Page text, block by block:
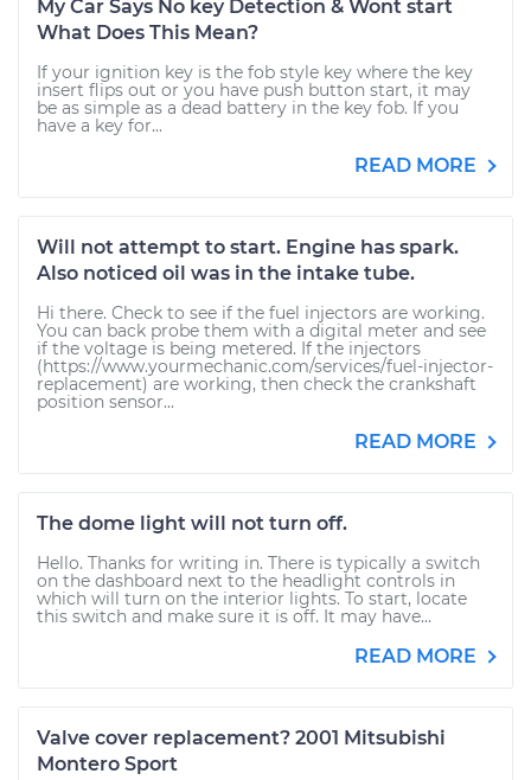
My Car Says No key Detection & Wont start
What Does This Mean?
If your ignition key is the fob style key where the key
insert flips out or you have push button start, it may
be as simple as a dead battery in the key fob. If you
have a key for...
READ MORE
Will not attempt to start. Engine has spark.
Also noticed oil was in the intake tube.
Hi there. Check to see if the fuel injectors are working.
You can back probe them with a digital meter and see
if the voltage is being metered. If the injectors
(https://www.yourmechanic.com/services/fuel-injector-
replacement) are working, then check the crankshaft
position sensor...
READ MORE
The dome light will not turn off.
Hello. Thanks for writing in. There is typically a switch
on the dashboard next to the headlight controls in
which will turn on the interior lights. To start, locate
this switch and make sure it is off. It may have...
READ MORE
Valve cover replacement? 2001 Mitsubishi
Montero Sport